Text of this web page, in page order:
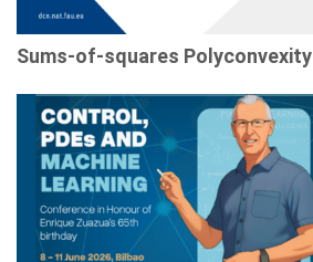
Sums-of-squares Polyconvexity